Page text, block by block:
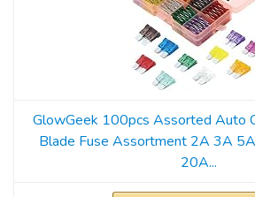
GlowGeek 100pcs Assorted Auto
Blade Fuse Assortment 2A 3A
20A...